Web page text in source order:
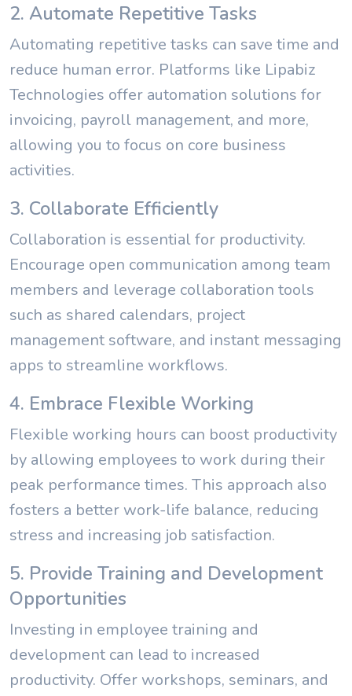
2. Automate Repetitive Tasks
Automating repetitive tasks can save time and
reduce human error. Platforms like Lipabiz
Technologies offer automation solutions for
invoicing, payroll management, and more,
allowing you to focus on core business
activities.
3. Collaborate Efficiently
Collaboration is essential for productivity.
Encourage open communication among team
members and leverage collaboration tools
such as shared calendars, project
management software, and instant messaging
apps to streamline workflows.
4. Embrace Flexible Working
Flexible working hours can boost productivity
by allowing employees to work during their
peak performance times. This approach also
fosters a better work-life balance, reducing
stress and increasing job satisfaction.
5. Provide Training and Development
Opportunities
Investing in employee training and
development can lead to increased
productivity. Offer workshops, seminars, and